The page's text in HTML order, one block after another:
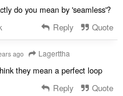
do you mean by 'seamless'?
Reply Quote
ago Lagerttha
they mean a perfect loop
Reply Quote